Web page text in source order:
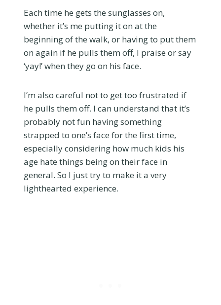
Each time he gets the sunglasses on,
whether it’s me putting it on at the
beginning of the walk, or having to put them
on again if he pulls them off, I praise or say
‘yay!’ when they go on his face.
I’m also careful not to get too frustrated if
he pulls them off. I can understand that it’s
probably not fun having something
strapped to one’s face for the first time,
especially considering how much kids his
age hate things being on their face in
general. So I just try to make it a very
lighthearted experience.